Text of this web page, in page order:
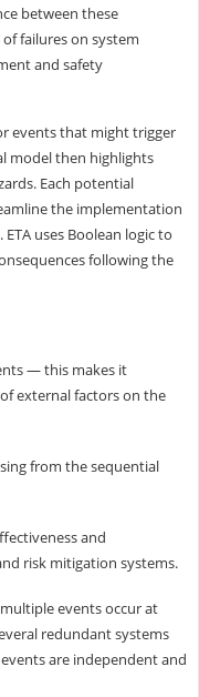
between these
failures on system
and safety
events that might trigger
model then highlights
Each potential
the implementation
uses Boolean logic to
following the
— this makes it
external factors on the
from the sequential
and
risk mitigation systems.
events occur at
redundant systems
are independent and